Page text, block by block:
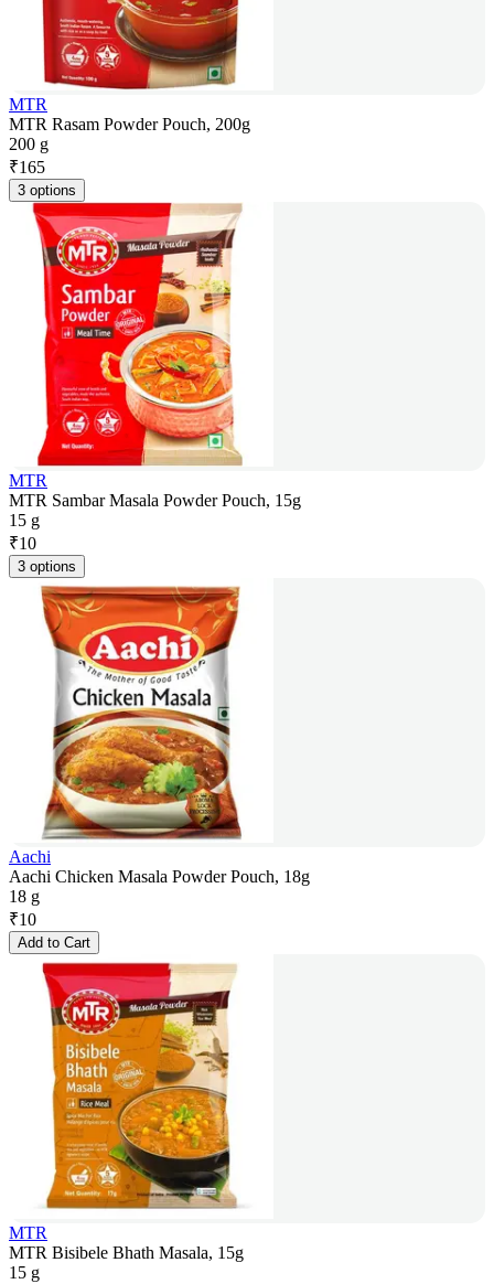
MTR
MTR Rasam Powder Pouch, 200g
200 g
₹165
3 options
MTR
MTR Sambar Masala Powder Pouch, 15g
15 g
₹10
3 options
Aachi
Aachi Chicken Masala Powder Pouch, 18g
18 g
₹10
Add to Cart
MTR
MTR Bisibele Bhath Masala, 15g
15 g